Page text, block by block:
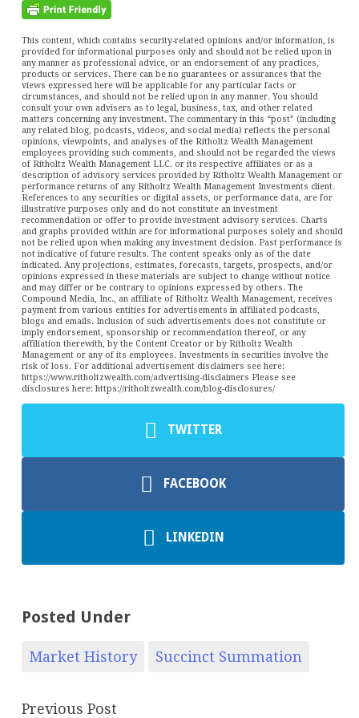
This content, which contains security-related opinions and/or information, is
provided for informational purposes only and should not be relied upon in
any manner as professional advice, or an endorsement of any practices,
products or services. There can be no guarantees or assurances that the
views expressed here will be applicable for any particular facts or
circumstances, and should not be relied upon in any manner. You should
consult your own advisers as to legal, business, tax, and other related
matters concerning any investment. The commentary in this “post” (including
any related blog, podcasts, videos, and social media) reflects the personal
opinions, viewpoints, and analyses of the Ritholtz Wealth Management
employees providing such comments, and should not be regarded the views
of Ritholtz Wealth Management LLC. or its respective affiliates or as a
description of advisory services provided by Ritholtz Wealth Management or
performance returns of any Ritholtz Wealth Management Investments client.
References to any securities or digital assets, or performance data, are for
illustrative purposes only and do not constitute an investment
recommendation or offer to provide investment advisory services. Charts
and graphs provided within are for informational purposes solely and should
not be relied upon when making any investment decision. Past performance is
not indicative of future results. The content speaks only as of the date
indicated. Any projections, estimates, forecasts, targets, prospects, and/or
opinions expressed in these materials are subject to change without notice
and may differ or be contrary to opinions expressed by others. The
Compound Media, Inc., an affiliate of Ritholtz Wealth Management, receives
payment from various entities for advertisements in affiliated podcasts,
blogs and emails. Inclusion of such advertisements does not constitute or
imply endorsement, sponsorship or recommendation thereof, or any
affiliation therewith, by the Content Creator or by Ritholtz Wealth
Management or any of its employees. Investments in securities involve the
risk of loss. For additional advertisement disclaimers see here:
https://www.ritholtzwealth.com/advertising-disclaimers Please see
disclosures here: https://ritholtzwealth.com/blog-disclosures/
TWITTER
FACEBOOK
LINKEDIN
Posted Under
Market History Succinct Summation
Previous Post